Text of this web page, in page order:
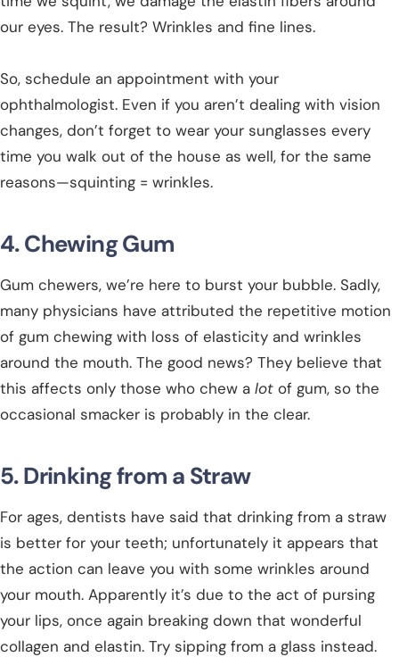
our eyes. The result? Wrinkles and fine lines.
So, schedule an appointment with your
ophthalmologist. Even if you aren’t dealing with vision
changes, don’t forget to wear your sunglasses every
time you walk out of the house as well, for the same
reasons—squinting = wrinkles.
4. Chewing Gum
Gum chewers, we’re here to burst your bubble. Sadly,
many physicians have attributed the repetitive motion
of gum chewing with loss of elasticity and wrinkles
around the mouth. The good news? They believe that
this affects only those who chew a lot of gum, so the
occasional smacker is probably in the clear.
5. Drinking from a Straw
For ages, dentists have said that drinking from a straw
is better for your teeth; unfortunately it appears that
the action can leave you with some wrinkles around
your mouth. Apparently it’s due to the act of pursing
your lips, once again breaking down that wonderful
collagen and elastin. Try sipping from a glass instead.